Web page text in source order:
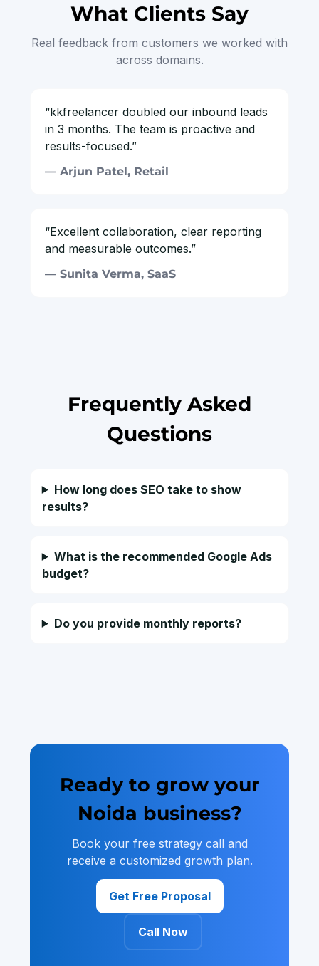
What Clients Say
Real feedback from customers we worked with
across domains.
“kkfreelancer doubled our inbound leads
in 3 months. The team is proactive and
results-focused.”
— Arjun Patel, Retail
“Excellent collaboration, clear reporting
and measurable outcomes.”
— Sunita Verma, SaaS
Frequently Asked
Questions
How long does SEO take to show
results?
What is the recommended Google Ads
budget?
Do you provide monthly reports?
Ready to grow your
Noida business?
Book your free strategy call and
receive a customized growth plan.
Get Free Proposal
Call Now